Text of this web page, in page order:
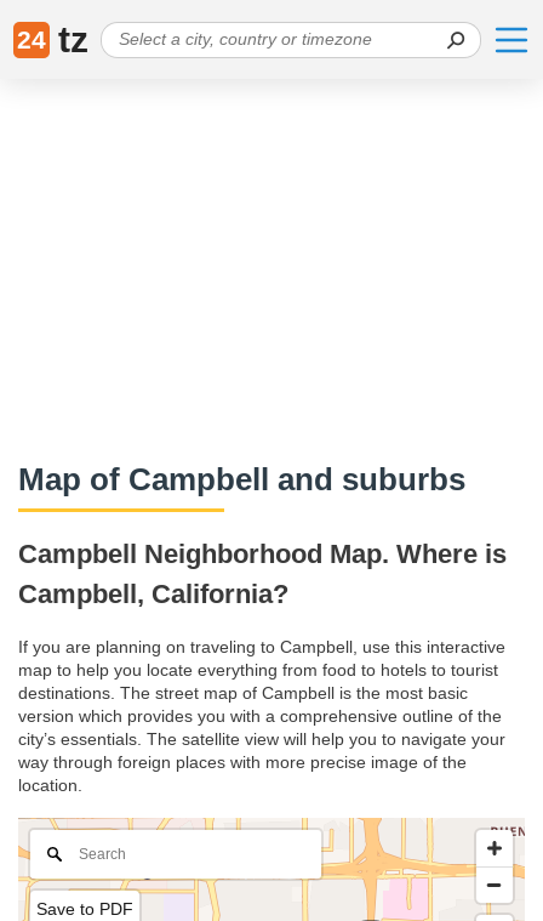
24 tz
Map of Campbell and suburbs
Campbell Neighborhood Map. Where is
Campbell, California?
If you are planning on traveling to Campbell, use this interactive
map to help you locate everything from food to hotels to tourist
destinations. The street map of Campbell is the most basic
version which provides you with a comprehensive outline of the
city’s essentials. The satellite view will help you to navigate your
way through foreign places with more precise image of the
location.
Save to PDF